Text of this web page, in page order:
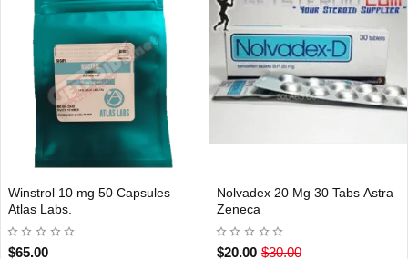
Stock Out Of Stock
Nolvadex 20 Mg 30 Tabs Astra
Zeneca
INTERNATIONAL SHIPMENT
Clomiphene 50 Mg 50
$30.00